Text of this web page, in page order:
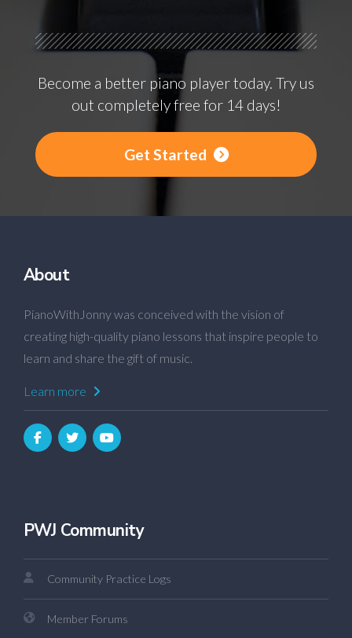
Become a better piano player today. Try us
out completely free for 14 days!
Get Started
About
PianoWithJonny was conceived with the vision of
creating high-quality piano lessons that inspire people to
learn and share the gift of music.
Learn more
PWJ Community
Community Practice Logs
Member Forums